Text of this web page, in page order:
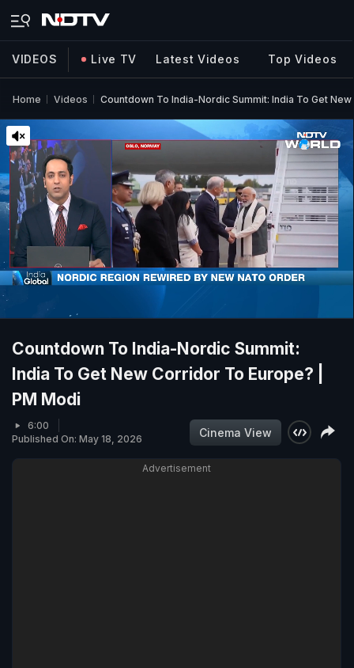
VIDEOS Live TV Latest Videos Top Videos
Home Videos Countdown To India-Nordic Summit: India To Get
Countdown To India-Nordic Summit:
India To Get New Corridor To Europe? |
PM Modi
6:00
Published On: May 18, 2026
Cinema View
Advertisement